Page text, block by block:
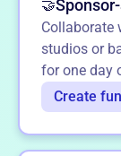
🤝
Collaborate
studios or
for one day
Create